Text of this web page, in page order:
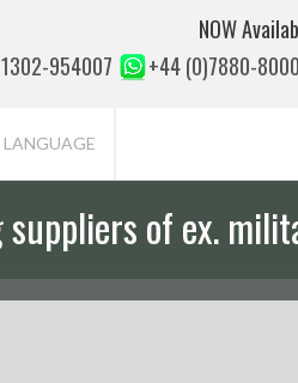
954007 +44 (0)7880-
NOW
LANGUAGE
suppliers of ex.